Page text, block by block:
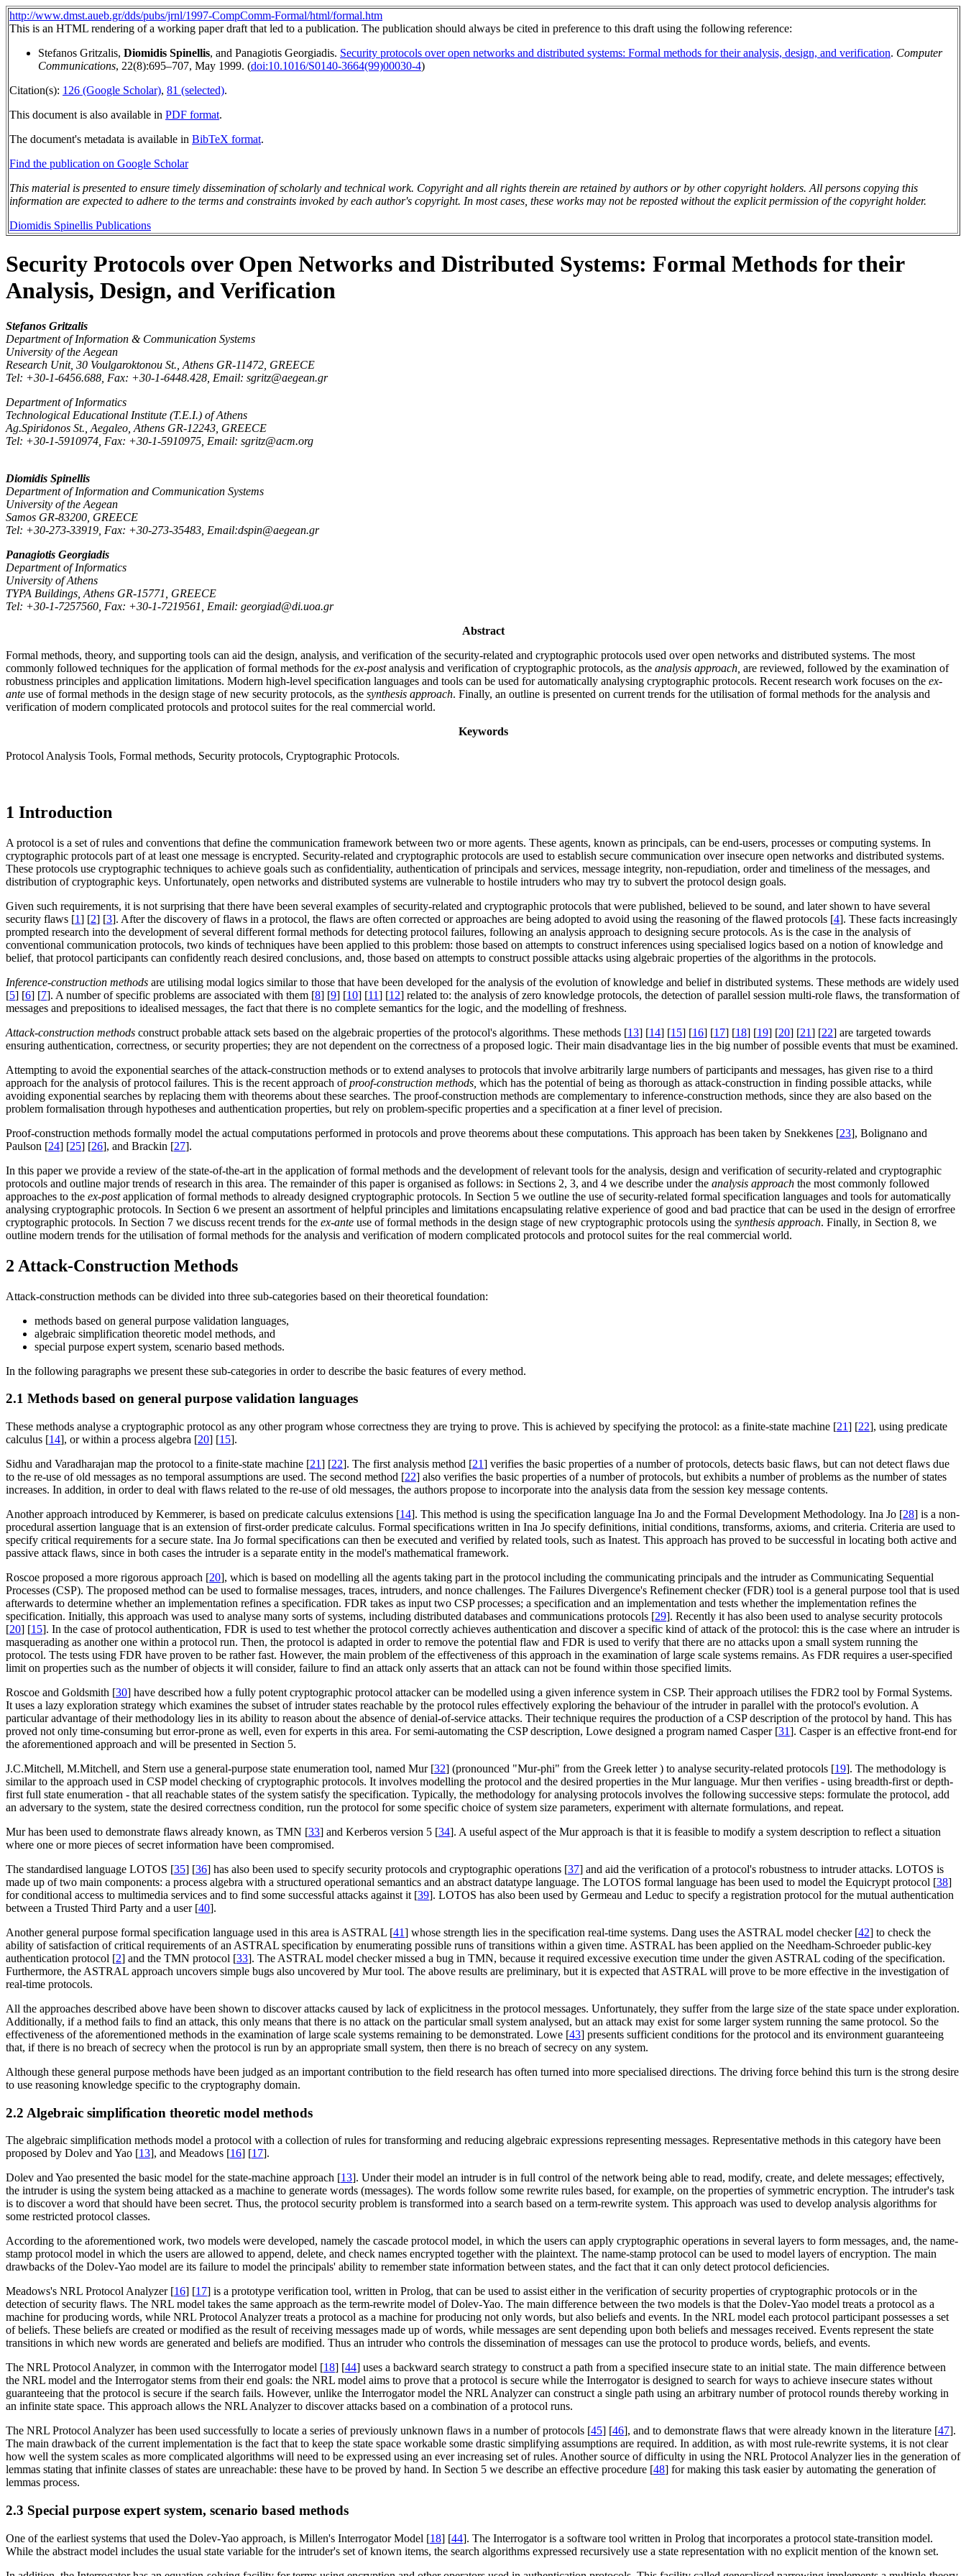
http://www.dmst.aueb.gr/dds/pubs/jrnl/1997-CompComm-Formal/html/formal.htm
This is an HTML rendering of a working paper draft that led to a publication. The publication should always be cited in preference to this draft using the following reference:
Stefanos Gritzalis, Diomidis Spinellis, and Panagiotis Georgiadis. Security protocols over open networks and distributed systems: Formal methods for their analysis, design, and verification. Computer
Communications, 22(8):695–707, May 1999. (doi:10.1016/S0140-3664(99)00030-4)
Citation(s): 126 (Google Scholar), 81 (selected).
This document is also available in PDF format.
The document's metadata is available in BibTeX format.
Find the publication on Google Scholar
This material is presented to ensure timely dissemination of scholarly and technical work. Copyright and all rights therein are retained by authors or by other copyright holders. All persons copying this
information are expected to adhere to the terms and constraints invoked by each author's copyright. In most cases, these works may not be reposted without the explicit permission of the copyright holder.
Diomidis Spinellis Publications
Security Protocols over Open Networks and Distributed Systems: Formal Methods for their
Analysis, Design, and Verification
Stefanos Gritzalis
Department of Information & Communication Systems
University of the Aegean
Research Unit, 30 Voulgaroktonou St., Athens GR-11472, GREECE
Tel: +30-1-6456.688, Fax: +30-1-6448.428, Email: sgritz@aegean.gr
Department of Informatics
Technological Educational Institute (T.E.I.) of Athens
Ag.Spiridonos St., Aegaleo, Athens GR-12243, GREECE
Tel: +30-1-5910974, Fax: +30-1-5910975, Email: sgritz@acm.org
Diomidis Spinellis
Department of Information and Communication Systems
University of the Aegean
Samos GR-83200, GREECE
Tel: +30-273-33919, Fax: +30-273-35483, Email:dspin@aegean.gr
Panagiotis Georgiadis
Department of Informatics
University of Athens
TYPA Buildings, Athens GR-15771, GREECE
Tel: +30-1-7257560, Fax: +30-1-7219561, Email: georgiad@di.uoa.gr
Abstract
Formal methods, theory, and supporting tools can aid the design, analysis, and verification of the security-related and cryptographic protocols used over open networks and distributed systems. The most
commonly followed techniques for the application of formal methods for the ex-postanalysis and verification of cryptographic protocols, as the analysis approach, are reviewed, followed by the examination of
robustness principles and application limitations. Modern high-level specification languages and tools can be used for automatically analysing cryptographic protocols. Recent research work focuses on the ex-
ante use of formal methods in the design stage of new security protocols, as the synthesis approach. Finally, an outline is presented on current trends for the utilisation of formal methods for the analysis and
verification of modern complicated protocols and protocol suites for the real commercial world.
Keywords
Protocol Analysis Tools, Formal methods, Security protocols, Cryptographic Protocols.
1 Introduction
A protocol is a set of rules and conventions that define the communication framework between two or more agents. These agents, known as principals, can be end-users, processes or computing systems. In
cryptographic protocols part of at least one message is encrypted. Security-related and cryptographic protocols are used to establish secure communication over insecure open networks and distributed systems.
These protocols use cryptographic techniques to achieve goals such as confidentiality, authentication of principals and services, message integrity, non-repudiation, order and timeliness of the messages, and
distribution of cryptographic keys. Unfortunately, open networks and distributed systems are vulnerable to hostile intruders who may try to subvert the protocol design goals.
Given such requirements, it is not surprising that there have been several examples of security-related and cryptographic protocols that were published, believed to be sound, and later shown to have several
security flaws [1] [2] [3]. After the discovery of flaws in a protocol, the flaws are often corrected or approaches are being adopted to avoid using the reasoning of the flawed protocols [4]. These facts increasingly
prompted research into the development of several different formal methods for detecting protocol failures, following an analysis approach to designing secure protocols. As is the case in the analysis of
conventional communication protocols, two kinds of techniques have been applied to this problem: those based on attempts to construct inferences using specialised logics based on a notion of knowledge and
belief, that protocol participants can confidently reach desired conclusions, and, those based on attempts to construct possible attacks using algebraic properties of the algorithms in the protocols.
Inference-construction methods are utilising modal logics similar to those that have been developed for the analysis of the evolution of knowledge and belief in distributed systems. These methods are widely used
[5] [6] [7]. A number of specific problems are associated with them [8] [9] [10] [11] [12] related to: the analysis of zero knowledge protocols, the detection of parallel session multi-role flaws, the transformation of
messages and prepositions to idealised messages, the fact that there is no complete semantics for the logic, and the modelling of freshness.
Attack-construction methods construct probable attack sets based on the algebraic properties of the protocol's algorithms. These methods [13] [14] [15] [16] [17] [18] [19] [20] [21] [22] are targeted towards
ensuring authentication, correctness, or security properties; they are not dependent on the correctness of a proposed logic. Their main disadvantage lies in the big number of possible events that must be examined.
Attempting to avoid the exponential searches of the attack-construction methods or to extend analyses to protocols that involve arbitrarily large numbers of participants and messages, has given rise to a third
approach for the analysis of protocol failures. This is the recent approach ofproof-construction methods, which has the potential of being as thorough as attack-construction in finding possible attacks, while
avoiding exponential searches by replacing them with theorems about these searches. The proof-construction methods are complementary to inference-construction methods, since they are also based on the
problem formalisation through hypotheses and authentication properties, but rely on problem-specific properties and a specification at a finer level of precision.
Proof-construction methods formally model the actual computations performed in protocols and prove theorems about these computations. This approach has been taken by Snekkenes [23], Bolignano and
Paulson [24] [25] [26], and Brackin [27].
In this paper we provide a review of the state-of-the-art in the application of formal methods and the development of relevant tools for the analysis, design and verification of security-related and cryptographic
protocols and outline major trends of research in this area. The remainder of this paper is organised as follows: in Sections 2, 3, and 4 we describe under the analysis approach the most commonly followed
approaches to the ex-postapplication of formal methods to already designed cryptographic protocols. In Section 5 we outline the use of security-related formal specification languages and tools for automatically
analysing cryptographic protocols. In Section 6 we present an assortment of helpful principles and limitations encapsulating relative experience of good and bad practice that can be used in the design of error­free
cryptographic protocols. In Section 7 we discuss recent trends for the ex-ante use of formal methods in the design stage of new cryptographic protocols using the synthesis approach. Finally, in Section 8, we
outline modern trends for the utilisation of formal methods for the analysis and verification of modern complicated protocols and protocol suites for the real commercial world.
2 Attack-Construction Methods
Attack-construction methods can be divided into three sub-categories based on their theoretical foundation:
methods based on general purpose validation languages,
algebraic simplification theoretic model methods, and
special purpose expert system, scenario based methods.
In the following paragraphs we present these sub-categories in order to describe the basic features of every method.
2.1 Methods based on general purpose validation languages
These methods analyse a cryptographic protocol as any other program whose correctness they are trying to prove. This is achieved by specifying the protocol: as a finite-state machine [21] [22], using predicate
calculus [14], or within a process algebra [20] [15].
Sidhu and Varadharajan map the protocol to a finite-state machine [21] [22]. The first analysis method [21] verifies the basic properties of a number of protocols, detects basic flaws, but can not detect flaws due
to the re-use of old messages as no temporal assumptions are used. The second method [22] also verifies the basic properties of a number of protocols, but exhibits a number of problems as the number of states
increases. In addition, in order to deal with flaws related to the re-use of old messages, the authors propose to incorporate into the analysis data from the session key message contents.
Another approach introduced by Kemmerer, is based on predicate calculus extensions [14]. This method is using the specification language Ina Jo and the Formal Development Methodology. Ina Jo [28] is a non-
procedural assertion language that is an extension of first-order predicate calculus. Formal specifications written in Ina Jo specify definitions, initial conditions, transforms, axioms, and criteria. Criteria are used to
specify critical requirements for a secure state. Ina Jo formal specifications can then be executed and verified by related tools, such as Inatest. This approach has proved to be successful in locating both active and
passive attack flaws, since in both cases the intruder is a separate entity in the model's mathematical framework.
Roscoe proposed a more rigorous approach [20], which is based on modelling all the agents taking part in the protocol including the communicating principals and the intruder as Communicating Sequential
Processes (CSP). The proposed method can be used to formalise messages, traces, intruders, and nonce challenges. The Failures Divergence's Refinement checker (FDR) tool is a general purpose tool that is used
afterwards to determine whether an implementation refines a specification. FDR takes as input two CSP processes; a specification and an implementation and tests whether the implementation refines the
specification. Initially, this approach was used to analyse many sorts of systems, including distributed databases and communications protocols [29]. Recently it has also been used to analyse security protocols
[20] [15]. In the case of protocol authentication, FDR is used to test whether the protocol correctly achieves authentication and discover a specific kind of attack of the protocol: this is the case where an intruder is
masquerading as another one within a protocol run. Then, the protocol is adapted in order to remove the potential flaw and FDR is used to verify that there are no attacks upon a small system running the
protocol. The tests using FDR have proven to be rather fast. However, the main problem of the effectiveness of this approach in the examination of large scale systems remains. As FDR requires a user-specified
limit on properties such as the number of objects it will consider, failure to find an attack only asserts that an attack can not be found within those specified limits.
Roscoe and Goldsmith [30] have described how a fully potent cryptographic protocol attacker can be modelled using a given inference system in CSP. Their approach utilises the FDR2 tool by Formal Systems.
It uses a lazy exploration strategy which examines the subset of intruder states reachable by the protocol rules effectively exploring the behaviour of the intruder in parallel with the protocol's evolution. A
particular advantage of their methodology lies in its ability to reason about the absence of denial-of-service attacks. Their technique requires the production of a CSP description of the protocol by hand. This has
proved not only time-consuming but error-prone as well, even for experts in this area. For semi-automating the CSP description, Lowe designed a program named Casper [31]. Casper is an effective front-end for
the aforementioned approach and will be presented in Section 5.
J.C.Mitchell, M.Mitchell, and Stern use a general-purpose state enumeration tool, named Mur [32] (pronounced "Mur-phi" from the Greek letter ) to analyse security-related protocols [19]. The methodology is
similar to the approach used in CSP model checking of cryptographic protocols. It involves modelling the protocol and the desired properties in the Mur language. Mur then verifies - using breadth-first or depth-
first full state enumeration - that all reachable states of the system satisfy the specification. Typically, the methodology for analysing protocols involves the following successive steps: formulate the protocol, add
an adversary to the system, state the desired correctness condition, run the protocol for some specific choice of system size parameters, experiment with alternate formulations, and repeat.
Mur has been used to demonstrate flaws already known, as TMN [33] and Kerberos version 5 [34]. A useful aspect of the Mur approach is that it is feasible to modify a system description to reflect a situation
where one or more pieces of secret information have been compromised.
The standardised language LOTOS [35] [36] has also been used to specify security protocols and cryptographic operations [37] and aid the verification of a protocol's robustness to intruder attacks. LOTOS is
made up of two main components: a process algebra with a structured operational semantics and an abstract datatype language. The LOTOS formal language has been used to model the Equicrypt protocol [38]
for conditional access to multimedia services and to find some successful attacks against it [39]. LOTOS has also been used by Germeau and Leduc to specify a registration protocol for the mutual authentication
between a Trusted Third Party and a user [40].
Another general purpose formal specification language used in this area is ASTRAL [41] whose strength lies in the specification real-time systems. Dang uses the ASTRAL model checker [42] to check the
ability of satisfaction of critical requirements of an ASTRAL specification by enumerating possible runs of transitions within a given time. ASTRAL has been applied on the Needham-Schroeder public-key
authentication protocol [2] and the TMN protocol [33]. The ASTRAL model checker missed a bug in TMN, because it required excessive execution time under the given ASTRAL coding of the specification.
Furthermore, the ASTRAL approach uncovers simple bugs also uncovered by Mur tool. The above results are preliminary, but it is expected that ASTRAL will prove to be more effective in the investigation of
real-time protocols.
All the approaches described above have been shown to discover attacks caused by lack of explicitness in the protocol messages. Unfortunately, they suffer from the large size of the state space under exploration.
Additionally, if a method fails to find an attack, this only means that there is no attack on the particular small system analysed, but an attack may exist for some larger system running the same protocol. So the
effectiveness of the aforementioned methods in the examination of large scale systems remaining to be demonstrated. Lowe [43] presents sufficient conditions for the protocol and its environment guaranteeing
that, if there is no breach of secrecy when the protocol is run by an appropriate small system, then there is no breach of secrecy on any system.
Although these general purpose methods have been judged as an important contribution to the field research has often turned into more specialised directions. The driving force behind this turn is the strong desire
to use reasoning knowledge specific to the cryptography domain.
2.2 Algebraic simplification theoretic model methods
The algebraic simplification methods model a protocol with a collection of rules for transforming and reducing algebraic expressions representing messages. Representative methods in this category have been
proposed by Dolev and Yao [13], and Meadows [16] [17].
Dolev and Yao presented the basic model for the state-machine approach [13]. Under their model an intruder is in full control of the network being able to read, modify, create, and delete messages; effectively,
the intruder is using the system being attacked as a machine to generate words (messages). The words follow some rewrite rules based, for example, on the properties of symmetric encryption. The intruder's task
is to discover a word that should have been secret. Thus, the protocol security problem is transformed into a search based on a term-rewrite system. This approach was used to develop analysis algorithms for
some restricted protocol classes.
According to the aforementioned work, two models were developed, namely the cascade protocol model, in which the users can apply cryptographic operations in several layers to form messages, and, the name-
stamp protocol model in which the users are allowed to append, delete, and check names encrypted together with the plaintext. The name-stamp protocol can be used to model layers of encryption. The main
drawbacks of the Dolev-Yao model are its failure to model the principals' ability to remember state information between states, and the fact that it can only detect protocol deficiencies.
Meadows's NRL Protocol Analyzer [16] [17] is a prototype verification tool, written in Prolog, that can be used to assist either in the verification of security properties of cryptographic protocols or in the
detection of security flaws. The NRL model takes the same approach as the term-rewrite model of Dolev-Yao. The main difference between the two models is that the Dolev-Yao model treats a protocol as a
machine for producing words, while NRL Protocol Analyzer treats a protocol as a machine for producing not only words, but also beliefs and events. In the NRL model each protocol participant possesses a set
of beliefs. These beliefs are created or modified as the result of receiving messages made up of words, while messages are sent depending upon both beliefs and messages received. Events represent the state
transitions in which new words are generated and beliefs are modified. Thus an intruder who controls the dissemination of messages can use the protocol to produce words, beliefs, and events.
The NRL Protocol Analyzer, in common with the Interrogator model [18] [44] uses a backward search strategy to construct a path from a specified insecure state to an initial state. The main difference between
the NRL model and the Interrogator stems from their end goals: the NRL model aims to prove that a protocol is secure while the Interrogator is designed to search for ways to achieve insecure states without
guaranteeing that the protocol is secure if the search fails. However, unlike the Interrogator model the NRL Analyzer can construct a single path using an arbitrary number of protocol rounds thereby working in
an infinite state space. This approach allows the NRL Analyzer to discover attacks based on a combination of a protocol runs.
The NRL Protocol Analyzer has been used successfully to locate a series of previously unknown flaws in a number of protocols [45] [46], and to demonstrate flaws that were already known in the literature [47].
The main drawback of the current implementation is the fact that to keep the state space workable some drastic simplifying assumptions are required. In addition, as with most rule-rewrite systems, it is not clear
how well the system scales as more complicated algorithms will need to be expressed using an ever increasing set of rules. Another source of difficulty in using the NRL Protocol Analyzer lies in the generation of
lemmas stating that infinite classes of states are unreachable: these have to be proved by hand. In Section 5 we describe an effective procedure [48] for making this task easier by automating the generation of
lemmas process.
2.3 Special purpose expert system, scenario based methods
One of the earliest systems that used the Dolev-Yao approach, is Millen's Interrogator Model [18] [44]. The Interrogator is a software tool written in Prolog that incorporates a protocol state-transition model.
While the abstract model includes the usual state variable for the intruder's set of known items, the search algorithms expressed recursively use a state representation with no explicit mention of the known set.